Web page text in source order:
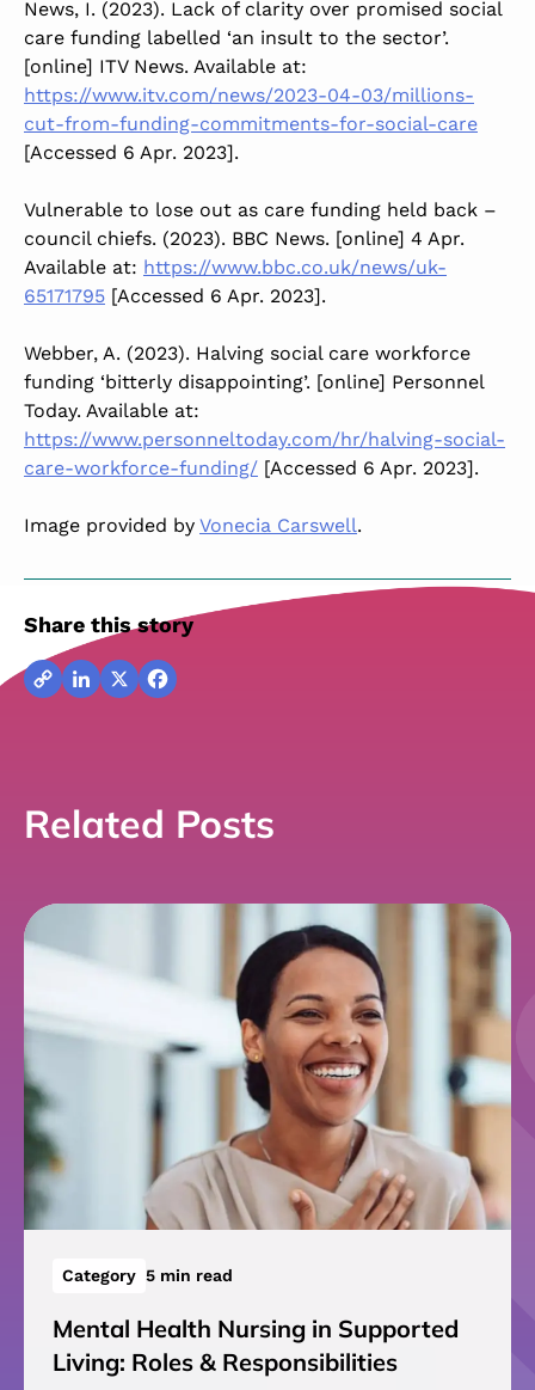
‌News, I. (2023). Lack of clarity over promised social
care funding labelled ‘an insult to the sector’.
[online] ITV News. Available at:
https://www.itv.com/news/2023-04-03/millions-
cut-from-funding-commitments-for-social-care
[Accessed 6 Apr. 2023].
Vulnerable to lose out as care funding held back –
council chiefs. (2023). BBC News. [online] 4 Apr.
Available at: https://www.bbc.co.uk/news/uk-
65171795 [Accessed 6 Apr. 2023].
‌Webber, A. (2023). Halving social care workforce
funding ‘bitterly disappointing’. [online] Personnel
Today. Available at:
https://www.personneltoday.com/hr/halving-social-
care-workforce-funding/ [Accessed 6 Apr. 2023].
Image provided by Vonecia Carswell.
Share this story
CopyLinkedIn
X Facebook
Related Posts
Category 5 min read
Mental Health Nursing in Supported
Living: Roles & Responsibilities